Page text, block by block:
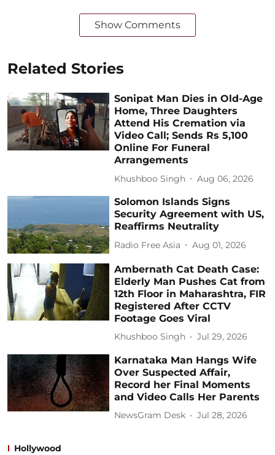
Show Comments
Related Stories
Sonipat Man Dies in Old-Age
Home, Three Daughters
Attend His Cremation via
Video Call; Sends Rs 5,100
Online For Funeral
Arrangements
Khushboo Singh Aug 06, 2026
Solomon Islands Signs
Security Agreement with US,
Reaffirms Neutrality
Radio Free Asia Aug 01, 2026
Ambernath Cat Death Case:
Elderly Man Pushes Cat from
12th Floor in Maharashtra, FIR
Registered After CCTV
Footage Goes Viral
Khushboo Singh Jul 29, 2026
Karnataka Man Hangs Wife
Over Suspected Affair,
Record her Final Moments
and Video Calls Her Parents
NewsGram Desk Jul 28, 2026
Hollywood